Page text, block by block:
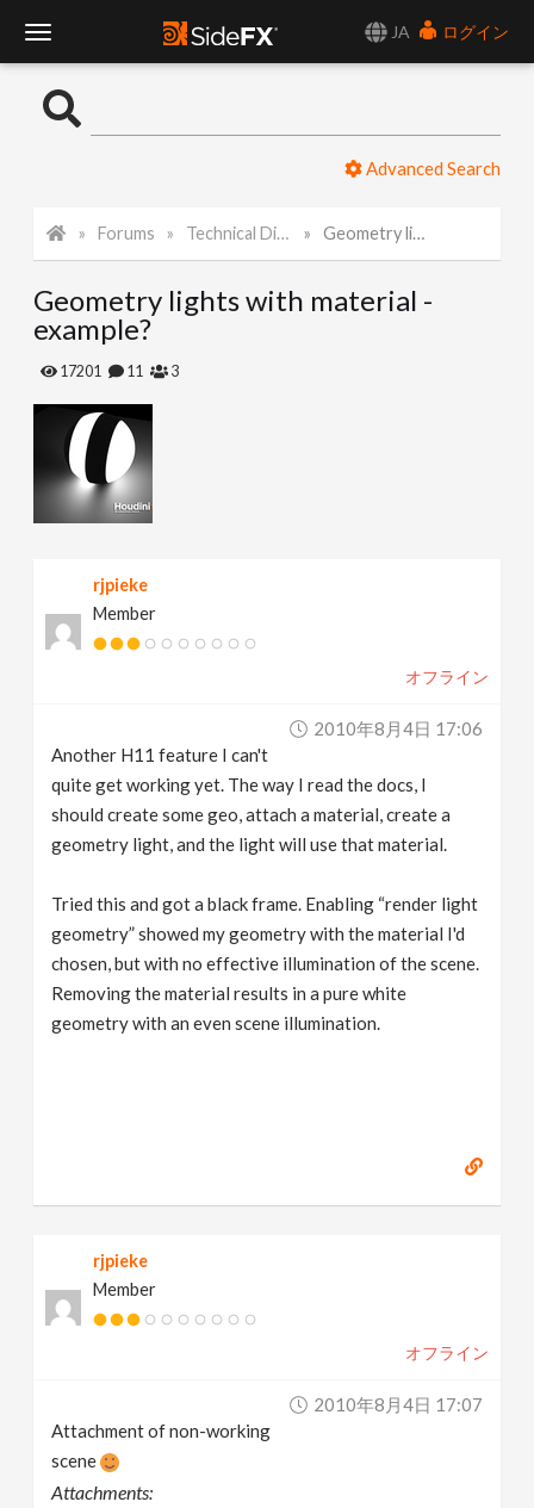
JA
ログイン
o
l
e
Advanced Search
Forums Technical Discussion Geometry lights with material - example?
Geometry lights with material -
example?
17201 11 3
rjpieke
Member
オフライン
2010年8月4日 17:06
Another H11 feature I can't
quite get working yet. The way I read the docs, I
should create some geo, attach a material, create a
geometry light, and the light will use that material.
Tried this and got a black frame. Enabling “render light
geometry” showed my geometry with the material I'd
chosen, but with no effective illumination of the scene.
Removing the material results in a pure white
geometry with an even scene illumination.
rjpieke
Member
オフライン
2010年8月4日 17:07
Attachment of non-working
scene
Attachments: